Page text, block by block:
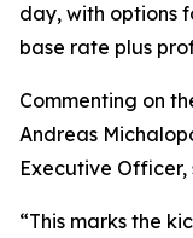
day, with options
base rate plus
Commenting on
Andreas
Executive Officer,
“This marks the